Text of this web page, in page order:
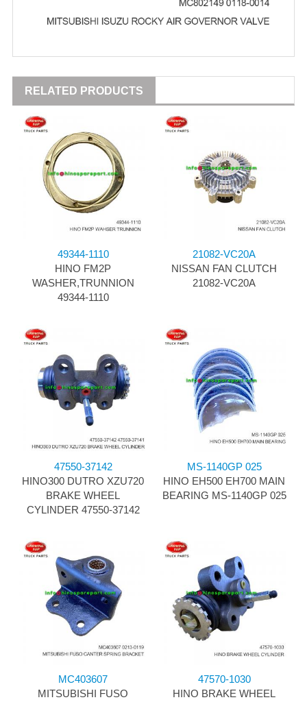
RELATED PRODUCTS
49344-1110
HINO FM2P
WASHER,TRUNNION
49344-1110
21082-VC20A
NISSAN FAN CLUTCH
21082-VC20A
47550-37142
HINO300 DUTRO XZU720
BRAKE WHEEL
CYLINDER 47550-37142
MS-1140GP 025
HINO EH500 EH700 MAIN
BEARING MS-1140GP 025
MC403607
MITSUBISHI FUSO
47570-1030
HINO BRAKE WHEEL